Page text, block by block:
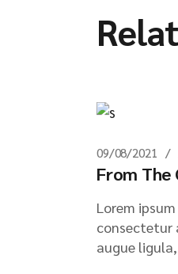
09/08/2021
From The
Lorem
consectetur
augue